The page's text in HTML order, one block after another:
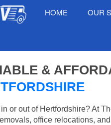
HOME OUR
&
or out of Hertfordshire? At
office relocations,